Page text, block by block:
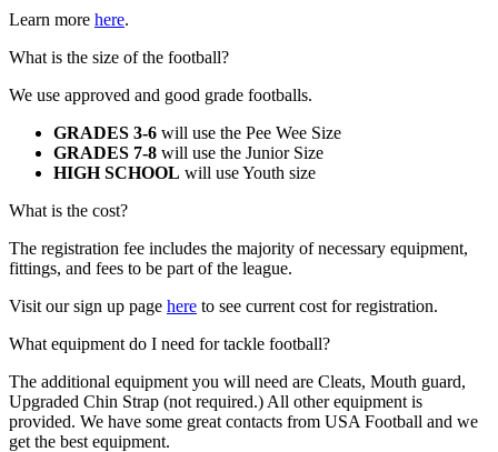
Learn more here.
What is the size of the football?
We use approved and good grade footballs.
GRADES 3-6 will use the Pee Wee Size
GRADES 7-8 will use the Junior Size
HIGH SCHOOL will use Youth size
What is the cost?
The registration fee includes the majority of necessary equipment,
fittings, and fees to be part of the league.
Visit our sign up page here to see current cost for registration.
What equipment do I need for tackle football?
The additional equipment you will need are Cleats, Mouth guard,
Upgraded Chin Strap (not required.) All other equipment is
provided. We have some great contacts from USA Football and we
get the best equipment.